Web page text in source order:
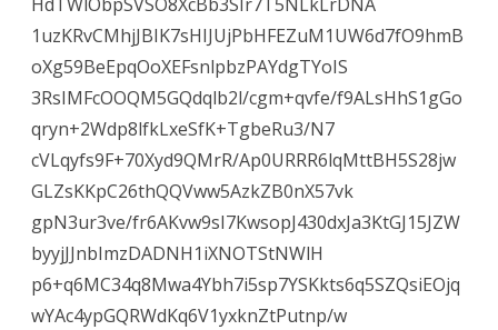
1uzKRvCMhjJBIK7sHIJUjPbHFEZuM1UW6d7fO9hmB
oXg59BeEpqOoXEFsnlpbzPAYdgTYoIS
3RsIMFcOOQM5GQdqlb2l/cgm+qvfe/f9ALsHhS1gGo
qryn+2Wdp8lfkLxeSfK+TgbeRu3/N7
cVLqyfs9F+70Xyd9QMrR/Ap0URRR6lqMttBH5S28jw
GLZsKKpC26thQQVww5AzkZB0nX57vk
gpN3ur3ve/fr6AKvw9sI7KwsopJ430dxJa3KtGJ15JZW
byyjJJnbImzDADNH1iXNOTStNWlH
p6+q6MC34q8Mwa4Ybh7i5sp7YSKkts6q5SZQsiEOjq
wYAc4ypGQRWdKq6V1yxknZtPutnp/w